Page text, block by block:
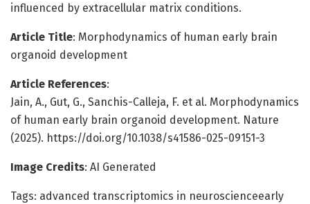
influenced by extracellular matrix conditions.
Article Title: Morphodynamics of human early brain
organoid development
Article References:
Jain, A., Gut, G., Sanchis-Calleja, F. et al. Morphodynamics
of human early brain organoid development. Nature
(2025). https://doi.org/10.1038/s41586-025-09151-3
Image Credits: AI Generated
Tags: advanced transcriptomics in neuroscienceearly